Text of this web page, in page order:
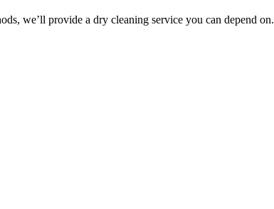
we’ll provide a dry cleaning service you can depend on.